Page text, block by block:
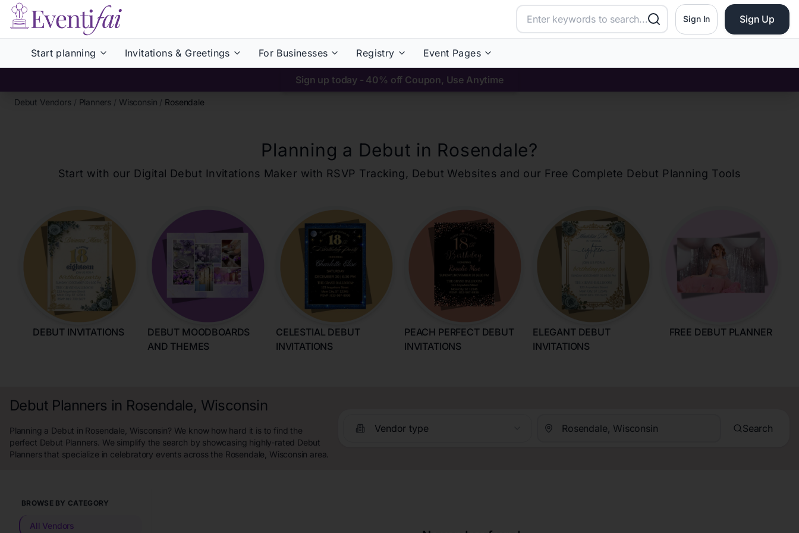
Sign In Sign Up
Start planning Invitations & Greetings For Businesses Registry Event Pages
Sign up today - 40% off Coupon, Use Anytime
Debut Vendors / Planners / Wisconsin / Rosendale
Planning a Debut in Rosendale?
Start with our Digital Debut Invitations Maker with RSVP Tracking, Debut Websites and our Free Complete Debut Planning Tools
DEBUT INVITATIONS
DEBUT MOODBOARDS
AND THEMES
CELESTIAL DEBUT
INVITATIONS
PEACH PERFECT DEBUT
INVITATIONS
ELEGANT DEBUT
INVITATIONS
FREE DEBUT PLANNER
Debut Planners in Rosendale, Wisconsin
Planning a Debut in Rosendale, Wisconsin? We know how hard it is to find the
perfect Debut Planners. We simplify the search by showcasing highly-rated Debut
Planners that specialize in celebratory events across the Rosendale, Wisconsin area.
Vendor type Search
BROWSE BY CATEGORY
All Vendors